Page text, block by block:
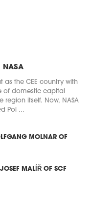
NASA
as the CEE country with
of domestic capital
region itself. Now, NASA
Pol ...
MOLNAR OF
MALÍŘ OF SCF